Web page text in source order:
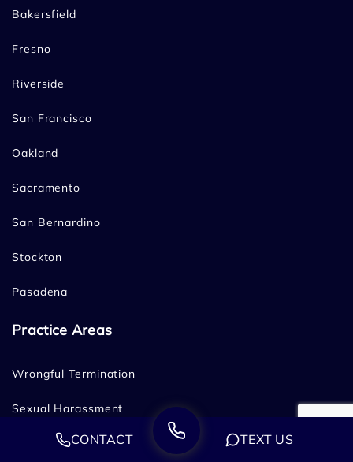
Bakersfield
Fresno
Riverside
San Francisco
Oakland
Sacramento
San Bernardino
Stockton
Pasadena
Practice Areas
Wrongful Termination
Sexual Harassment
Age Discrimination
CONTACT TEXT US